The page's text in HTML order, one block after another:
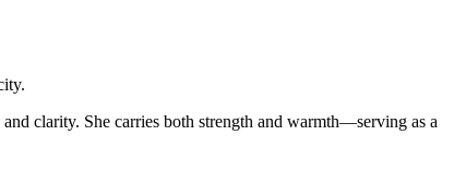
clarity. She carries both strength and warmth—serving as a